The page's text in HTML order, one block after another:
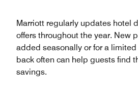
Marriott regularly updates hotel
offers throughout the year. New
added seasonally or for a
back often can help guests find
savings.